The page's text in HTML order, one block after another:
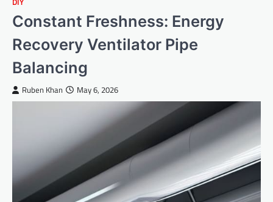
DIY
Constant Freshness: Energy
Recovery Ventilator Pipe
Balancing
Ruben Khan May 6, 2026